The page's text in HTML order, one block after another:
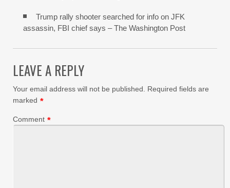
Trump rally shooter searched for info on JFK
assassin, FBI chief says – The Washington Post
LEAVE A REPLY
Your email address will not be published.
Required fields are
marked *
Comment *